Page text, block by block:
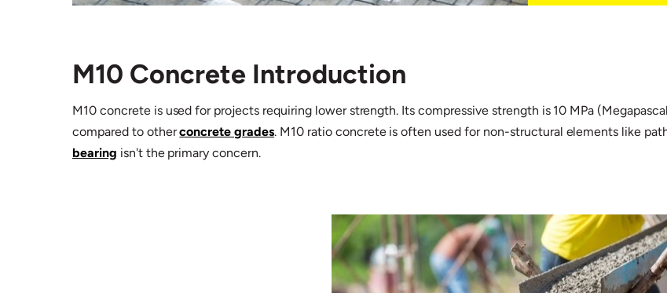
M10 Concrete Introduction
M10 concrete is used for projects requiring lower strength. Its compressive strength is 10 MPa
compared to otherconcrete grades. M10 ratio concrete is often used for non-structural elements like
bearing isn't the primary concern.